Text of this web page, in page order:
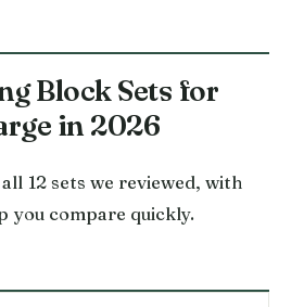
Block Sets for
in 2026
12 sets we reviewed, with
you compare quickly.